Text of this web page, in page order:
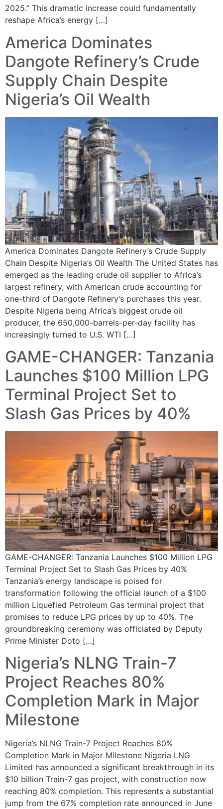
2025.” This dramatic increase could fundamentally
reshape Africa’s energy […]
America Dominates
Dangote Refinery’s Crude
Supply Chain Despite
Nigeria’s Oil Wealth
America Dominates Dangote Refinery’s Crude Supply
Chain Despite Nigeria’s Oil Wealth The United States has
emerged as the leading crude oil supplier to Africa’s
largest refinery, with American crude accounting for
one-third of Dangote Refinery’s purchases this year.
Despite Nigeria being Africa’s biggest crude oil
producer, the 650,000-barrels-per-day facility has
increasingly turned to U.S. WTI […]
GAME-CHANGER: Tanzania
Launches $100 Million LPG
Terminal Project Set to
Slash Gas Prices by 40%
GAME-CHANGER: Tanzania Launches $100 Million LPG
Terminal Project Set to Slash Gas Prices by 40%
Tanzania’s energy landscape is poised for
transformation following the official launch of a $100
million Liquefied Petroleum Gas terminal project that
promises to reduce LPG prices by up to 40%. The
groundbreaking ceremony was officiated by Deputy
Prime Minister Doto […]
Nigeria’s NLNG Train-7
Project Reaches 80%
Completion Mark in Major
Milestone
Nigeria’s NLNG Train-7 Project Reaches 80%
Completion Mark in Major Milestone Nigeria LNG
Limited has announced a significant breakthrough in its
$10 billion Train-7 gas project, with construction now
reaching 80% completion. This represents a substantial
jump from the 67% completion rate announced in June